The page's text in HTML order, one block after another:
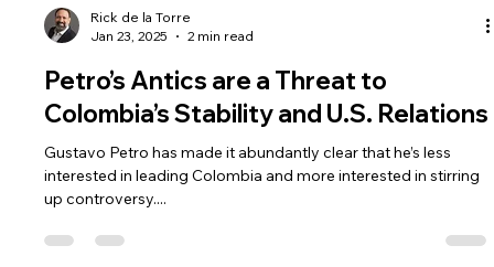
Rick de la Torre
Jan 23, 2025
2 min read
Petro’s Antics are a Threat to
Colombia’s Stability and U.S. Relations
Gustavo Petro has made it abundantly clear that he’s less
up controversy....